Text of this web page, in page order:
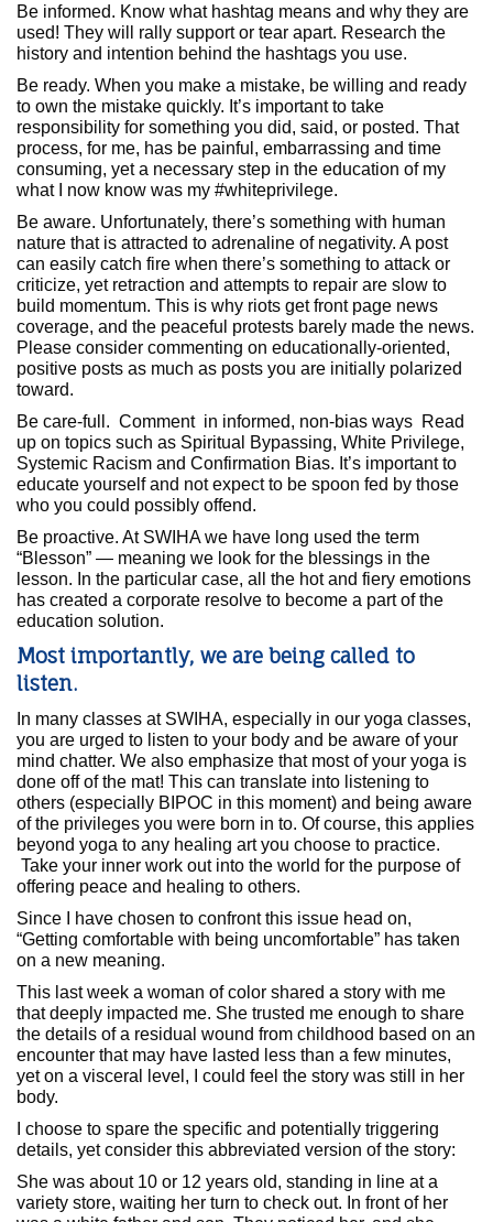
Be informed. Know what hashtag means and why they are
used! They will rally support or tear apart. Research the
history and intention behind the hashtags you use.
Be ready. When you make a mistake, be willing and ready
to own the mistake quickly. It’s important to take
responsibility for something you did, said, or posted. That
process, for me, has be painful, embarrassing and time
consuming, yet a necessary step in the education of my
what I now know was my #whiteprivilege.
Be aware. Unfortunately, there’s something with human
nature that is attracted to adrenaline of negativity. A post
can easily catch fire when there’s something to attack or
criticize, yet retraction and attempts to repair are slow to
build momentum. This is why riots get front page news
coverage, and the peaceful protests barely made the news.
Please consider commenting on educationally-oriented,
positive posts as much as posts you are initially polarized
toward.
Be care-full. Comment in informed, non-bias ways Read
up on topics such as Spiritual Bypassing, White Privilege,
Systemic Racism and Confirmation Bias. It’s important to
educate yourself and not expect to be spoon fed by those
who you could possibly offend.
Be proactive. At SWIHA we have long used the term
“Blesson” — meaning we look for the blessings in the
lesson. In the particular case, all the hot and fiery emotions
has created a corporate resolve to become a part of the
education solution.
Most importantly, we are being called to
listen.
In many classes at SWIHA, especially in our yoga classes,
you are urged to listen to your body and be aware of your
mind chatter. We also emphasize that most of your yoga is
done off of the mat! This can translate into listening to
others (especially BIPOC in this moment) and being aware
of the privileges you were born in to. Of course, this applies
beyond yoga to any healing art you choose to practice.
Take your inner work out into the world for the purpose of
offering peace and healing to others.
Since I have chosen to confront this issue head on,
“Getting comfortable with being uncomfortable” has taken
on a new meaning.
This last week a woman of color shared a story with me
that deeply impacted me. She trusted me enough to share
the details of a residual wound from childhood based on an
encounter that may have lasted less than a few minutes,
yet on a visceral level, I could feel the story was still in her
body.
I choose to spare the specific and potentially triggering
details, yet consider this abbreviated version of the story:
She was about 10 or 12 years old, standing in line at a
variety store, waiting her turn to check out. In front of her